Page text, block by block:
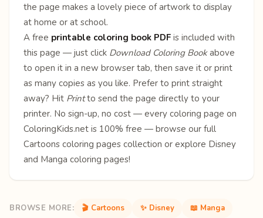
the page makes a lovely piece of artwork to display
at home or at school.
A free printable coloring book PDF is included with
this page — just click Download Coloring Bookabove
to open it in a new browser tab, then save it or print
as many copies as you like. Prefer to print straight
away? Hit Printto send the page directly to your
printer. No sign-up, no cost — every coloring page on
ColoringKids.net is 100% free — browse our full
Cartoons coloring pages collection or explore Disney
and Manga coloring pages!
BROWSE MORE: 🎬 Cartoons ✨ Disney 📖 Manga